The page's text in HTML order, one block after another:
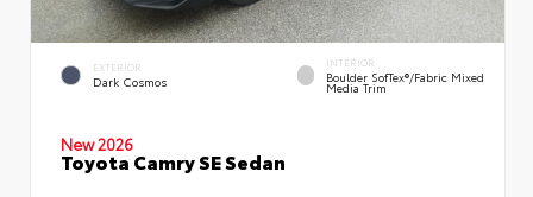
EXTERIOR
Dark Cosmos
INTERIOR
Boulder SofTex®/fabric Mixed
Media Trim
New 2026
Toyota Camry SE Sedan